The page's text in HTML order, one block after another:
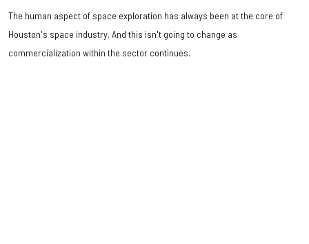
The human aspect of space exploration has always been at the core of
Houston's space industry. And this isn't going to change as
commercialization within the sector continues.